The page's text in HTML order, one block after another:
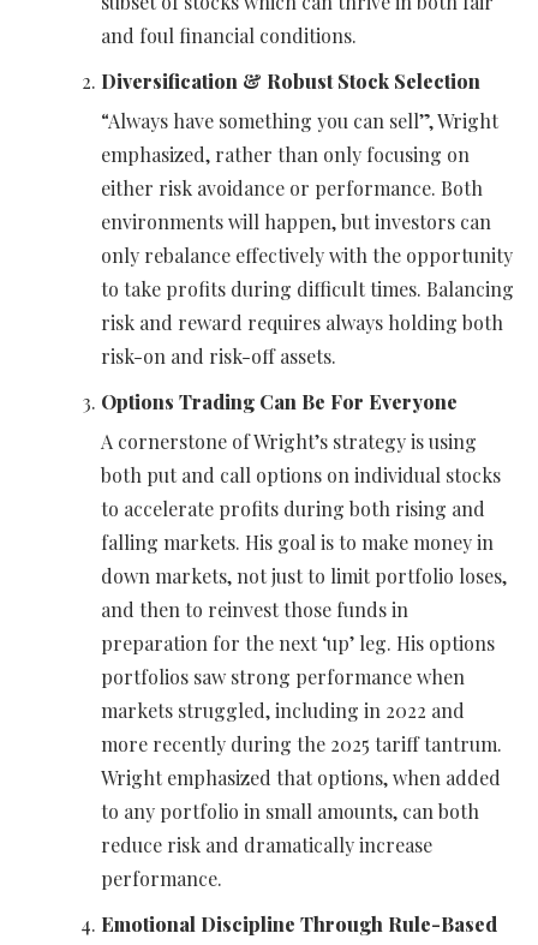
and foul financial conditions.
Diversification & Robust Stock Selection
“Always have something you can sell”, Wright
emphasized, rather than only focusing on
either risk avoidance or performance. Both
environments will happen, but investors can
only rebalance effectively with the opportunity
to take profits during difficult times. Balancing
risk and reward requires always holding both
risk-on and risk-off assets.
Options Trading Can Be For Everyone
A cornerstone of Wright’s strategy is using
both put and call options on individual stocks
to accelerate profits during both rising and
falling markets. His goal is to make money in
down markets, not just to limit portfolio loses,
and then to reinvest those funds in
preparation for the next ‘up’ leg. His options
portfolios saw strong performance when
markets struggled, including in 2022 and
more recently during the 2025 tariff tantrum.
Wright emphasized that options, when added
to any portfolio in small amounts, can both
reduce risk and dramatically increase
performance.
Emotional Discipline Through Rule-Based